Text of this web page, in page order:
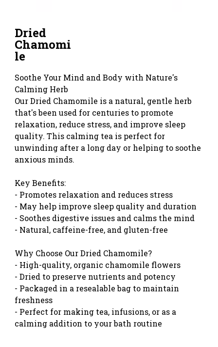
Dried
Chamomi
le
Soothe Your Mind and Body with Nature's
Calming Herb
Our Dried Chamomile is a natural, gentle herb
that's been used for centuries to promote
relaxation, reduce stress, and improve sleep
quality. This calming tea is perfect for
unwinding after a long day or helping to soothe
anxious minds.
Key Benefits:
- Promotes relaxation and reduces stress
- May help improve sleep quality and duration
- Soothes digestive issues and calms the mind
- Natural, caffeine-free, and gluten-free
Why Choose Our Dried Chamomile?
- High-quality, organic chamomile flowers
- Dried to preserve nutrients and potency
- Packaged in a resealable bag to maintain
freshness
- Perfect for making tea, infusions, or as a
calming addition to your bath routine